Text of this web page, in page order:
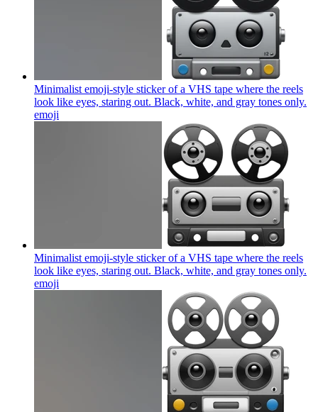
Minimalist emoji-style sticker of a VHS tape where the reels
look like eyes, staring out. Black, white, and gray tones only.
emoji
Minimalist emoji-style sticker of a VHS tape where the reels
look like eyes, staring out. Black, white, and gray tones only.
emoji